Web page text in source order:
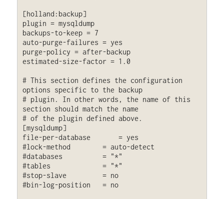
[holland:backup]
plugin = mysqldump
backups-to-keep = 7
auto-purge-failures = yes
purge-policy = after-backup
estimated-size-factor = 1.0
# This section defines the configuration
options specific to the backup
# plugin. In other words, the name of this
section should match the name
# of the plugin defined above.
[mysqldump]
file-per-database       = yes
#lock-method        = auto-detect
#databases          = "*"
#tables             = "*"
#stop-slave         = no
#bin-log-position   = no